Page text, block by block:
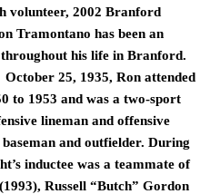
volunteer, 2002 Branford
Tramontano has been an
his life in Branford.
25, 1935, Ron attended
to 1953 and was a two-sport
lineman and offensive
and outfielder. During
inductee was a teammate of
Russell “Butch” Gordon